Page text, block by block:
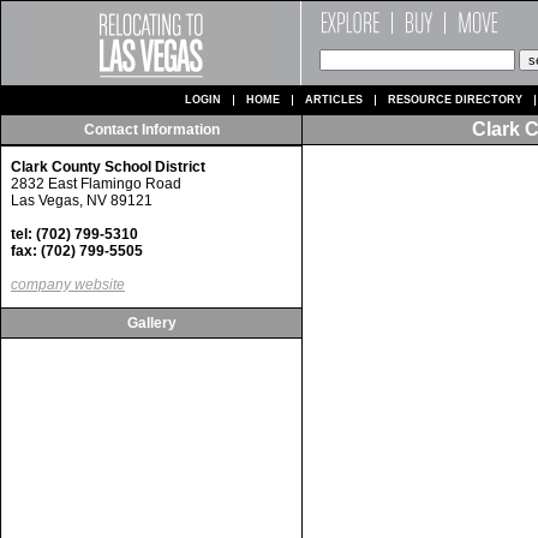
LOGIN HOME ARTICLES RESOURCE DIRECTORY
Contact Information
Clark County School District
2832 East Flamingo Road
Las Vegas, NV 89121
tel: (702) 799-5310
fax: (702) 799-5505
company website
Gallery
Clark